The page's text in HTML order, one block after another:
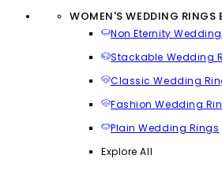
WOMEN'S WEDDING RINGS
Non Eternity
Stackable Wedding
Classic Wedding
Fashion Wedding
Plain Wedding Rings
Explore All